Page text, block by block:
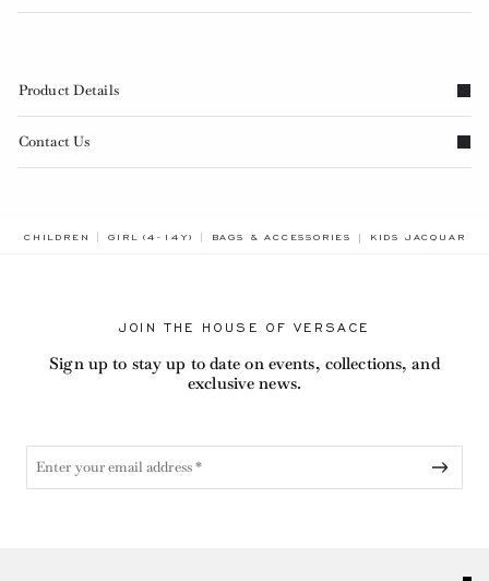
Product Details
Contact Us
CHILDREN GIRL (4-14Y) BAGS & ACCESSORIES KIDS JACQUARD
JOIN THE HOUSE OF VERSACE
Sign up to stay up to date on events, collections, and
exclusive news.